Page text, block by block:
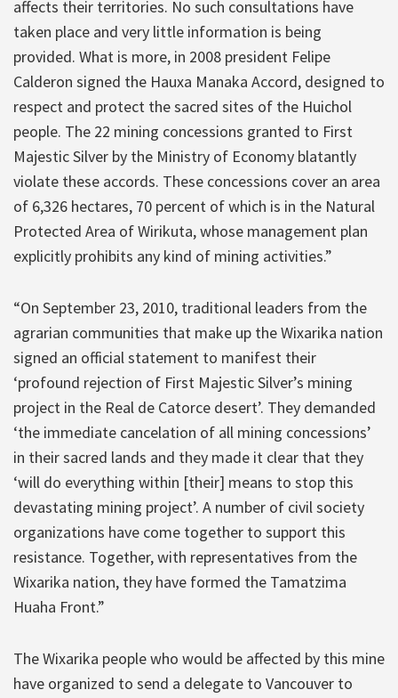
affects their territories. No such consultations have
taken place and very little information is being
provided. What is more, in 2008 president Felipe
Calderon signed the Hauxa Manaka Accord, designed to
respect and protect the sacred sites of the Huichol
people. The 22 mining concessions granted to First
Majestic Silver by the Ministry of Economy blatantly
violate these accords. These concessions cover an area
of 6,326 hectares, 70 percent of which is in the Natural
Protected Area of Wirikuta, whose management plan
explicitly prohibits any kind of mining activities.”
“On September 23, 2010, traditional leaders from the
agrarian communities that make up the Wixarika nation
signed an official statement to manifest their
‘profound rejection of First Majestic Silver’s mining
project in the Real de Catorce desert’. They demanded
‘the immediate cancelation of all mining concessions’
in their sacred lands and they made it clear that they
‘will do everything within [their] means to stop this
devastating mining project’. A number of civil society
organizations have come together to support this
resistance. Together, with representatives from the
Wixarika nation, they have formed the Tamatzima
Huaha Front.”
The Wixarika people who would be affected by this mine
have organized to send a delegate to Vancouver to